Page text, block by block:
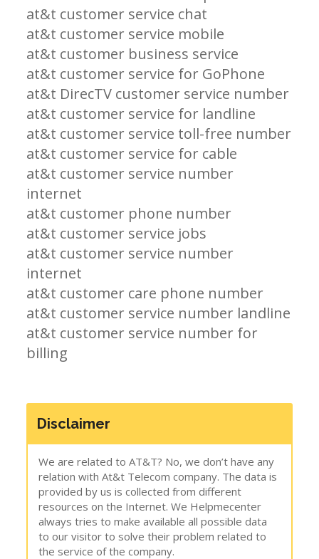
at&t customer service chat
at&t customer service mobile
at&t customer business service
at&t customer service for GoPhone
at&t DirecTV customer service number
at&t customer service for landline
at&t customer service toll-free number
at&t customer service for cable
at&t customer service number
internet
at&t customer phone number
at&t customer service jobs
at&t customer service number
internet
at&t customer care phone number
at&t customer service number landline
at&t customer service number for
billing
Disclaimer
We are related to AT&T? No, we don’t have any
relation with At&t Telecom company. The data is
provided by us is collected from different
resources on the Internet. We Helpmecenter
always tries to make available all possible data
to our visitor to solve their problem related to
the service of the company.